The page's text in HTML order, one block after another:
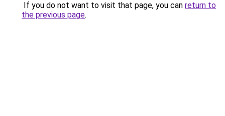
If you do not want to visit that page, you can return to
the previous page.